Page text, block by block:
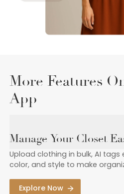
More Features
App
Manage Your Closet
Upload clothing in bulk, AI
color, and style to make
Explore Now